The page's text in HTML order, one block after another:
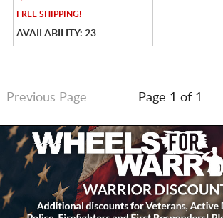
FREESHIPPING!
AVAILABILITY: 23
Previous Page Page 1 of 1